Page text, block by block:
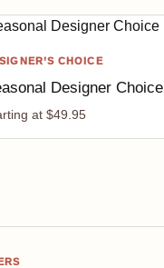
CHOICE
Designer Choice
at $49.95